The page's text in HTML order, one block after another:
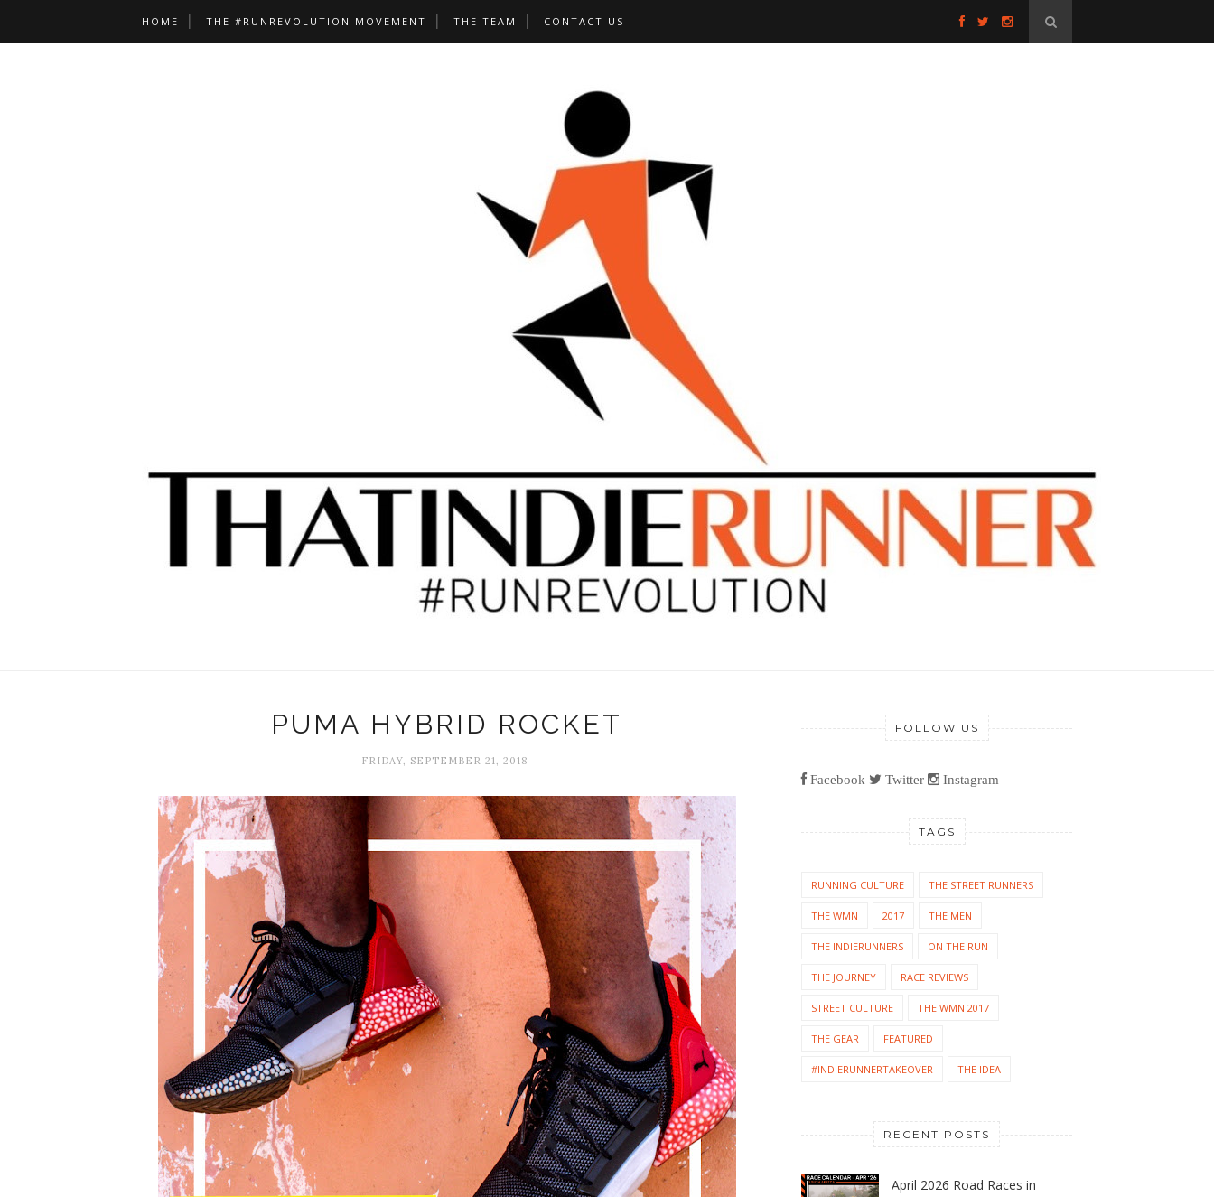
HOME THE #RUNREVOLUTION MOVEMENT THE TEAM CONTACT US
PUMA HYBRID ROCKET
FRIDAY, SEPTEMBER 21, 2018
FOLLOW US
Facebook Twitter Instagram
TAGS
RUNNING CULTURE THE STREET RUNNERS
THE WMN 2017 THE MEN
THE INDIERUNNERS ON THE RUN
THE JOURNEY RACE REVIEWS
STREET CULTURE THE WMN 2017
THE GEAR FEATURED
#INDIERUNNERTAKEOVER THE IDEA
RECENT POSTS
April 2026 Road Races in